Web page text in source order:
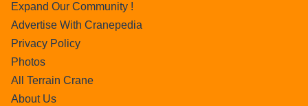
Expand Our Community !
Advertise With Cranepedia
Privacy Policy
Photos
All Terrain Crane
About Us